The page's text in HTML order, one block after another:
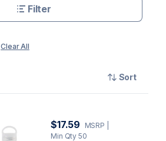
Filter
Clear All
Sort
$17.59 MSRP
Min Qty 50